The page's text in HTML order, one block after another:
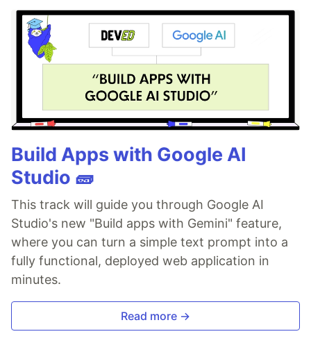
Build Apps with Google AI
Studio 🧱
This track will guide you through Google AI
Studio's new "Build apps with Gemini" feature,
where you can turn a simple text prompt into a
fully functional, deployed web application in
minutes.
Read more →